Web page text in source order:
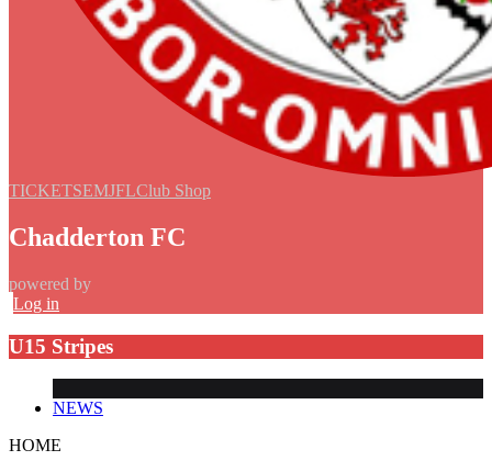
TICKETSEMJFLClub Shop
Chadderton FC
powered by
Log in
U15 Stripes
NEWS
HOME